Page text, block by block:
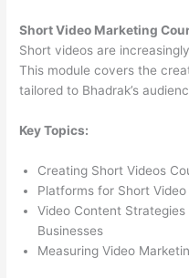
Short Video Marketing
Short videos are
This module covers the
tailored to Bhadrak’s
Key Topics:
Creating Short Videos
Platforms for Short
Video Content
Businesses
Measuring Video